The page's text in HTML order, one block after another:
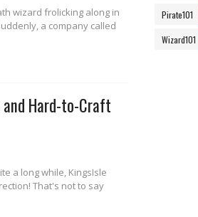
wizard frolicking along in
a company called
Hard-to-Craft
a long while, KingsIsle
That's not to say
Pirate101
Wizard101